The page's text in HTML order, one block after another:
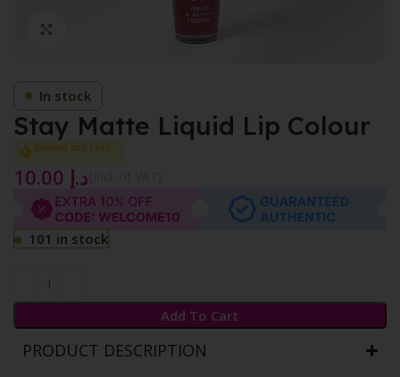
In stock
Stay Matte Liquid Lip Colour
Selling out fast
د.إ
101 in stock
Add To Cart
PRODUCT DESCRIPTION